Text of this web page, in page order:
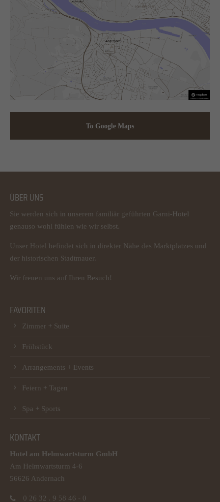
To Google Maps
ÜBER UNS
Sie werden sich in unserem familiär geführten Garni-Hotel
genauso wohl fühlen wie wir selbst.
Unser Hotel befindet sich in direkter Nähe des Marktplatzes und
der historischen Stadtmauer.
Wir freuen uns auf Ihren Besuch!
FAVORITEN
Zimmer + Suite
Frühstück
Arrangements + Events
Feiern + Tagen
Spa + Sports
KONTAKT
Hotel am Helmwartsturm GmbH
Am Helmwartsturm 4-6
56626 Andernach
0 26 32 . 9 58 46 - 0